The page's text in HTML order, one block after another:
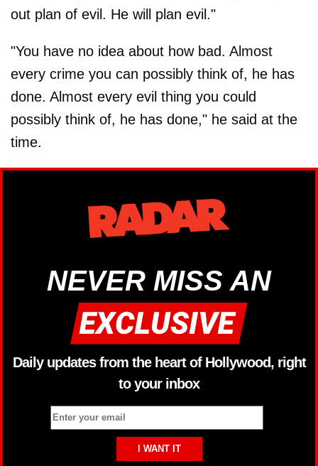
out plan of evil. He will plan evil."
"You have no idea about how bad. Almost
every crime you can possibly think of, he has
done. Almost every evil thing you could
possibly think of, he has done," he said at the
time.
NEVER MISS AN
Daily updates from the heart of Hollywood, right
to your inbox